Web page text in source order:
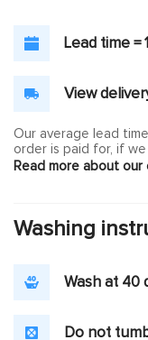
Lead time =
View
Our average lead
order is paid for, if
Read more about
Washing
Wash at 40
Do not